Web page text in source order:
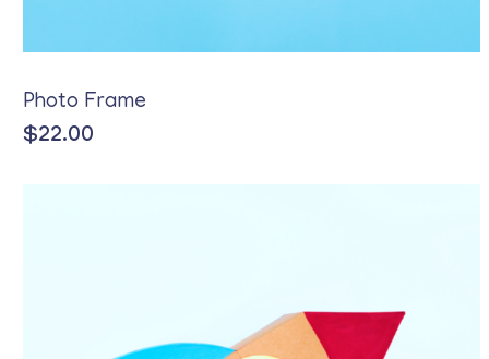
Photo Frame
$22.00